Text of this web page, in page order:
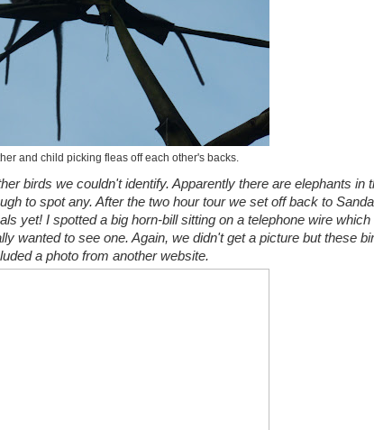
and child picking fleas off each other's backs.
birds we couldn't identify. Apparently there are elephants in
to spot any. After the two hour tour we set off back to
yet! I spotted a big horn-bill sitting on a telephone wire which
wanted to see one. Again, we didn't get a picture but these
a photo from another website.